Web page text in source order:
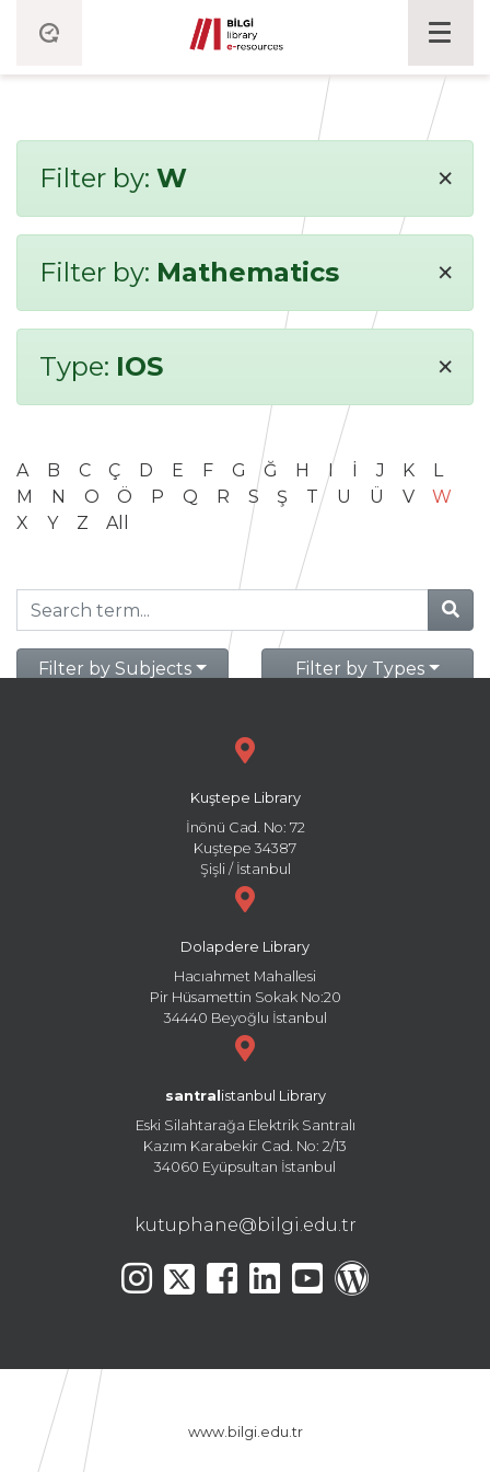
Filter by: W ×
Filter by: Mathematics ×
Type: IOS ×
A B C Ç D E F G Ğ H I İ J K
L
M
N O Ö P Q R S Ş T U Ü V
W
X
Y Z All
Filter by Subjects Filter by Types
Kuştepe Library
İnönü Cad. No: 72
Kuştepe 34387
Şişli / İstanbul
Dolapdere Library
Hacıahmet Mahallesi
Pir Hüsamettin Sokak No:20
34440 Beyoğlu İstanbul
santral istanbul Library
Eski Silahtarağa Elektrik Santralı
Kazım Karabekir Cad. No: 2/13
34060 Eyüpsultan İstanbul
kutuphane@bilgi.edu.tr
www.bilgi.edu.tr